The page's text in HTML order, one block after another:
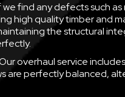
we find any defects such
high quality timber and
the structural
overhaul service
are perfectly balanced,